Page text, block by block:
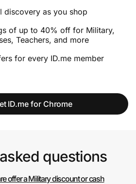
discovery as you shop
of up to 40% off for Military,
Teachers, and more
for every ID.me member
ID.me for Chrome
questions
offer a Military discount or cash